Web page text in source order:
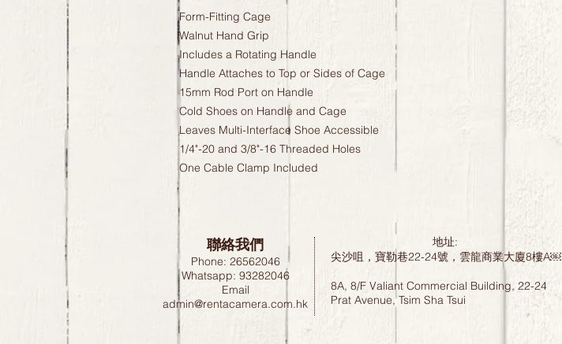
Form-Fitting Cage
Walnut Hand Grip
Includes a Rotating Handle
Handle Attaches to Top or Sides of Cage
15mm Rod Port on Handle
Cold Shoes on Handle and Cage
Leaves Multi-Interface Shoe Accessible
1/4"-20 and 3/8"-16 Threaded Holes
One Cable Clamp Included
聯絡我們
Phone: 26562046
Whatsapp: 93282046
Email
admin@rentacamera.com.hk
地址:
尖沙咀，寶勒巷22-24號，雲龍商業大廈8樓A￼
8A, 8/F Valiant Commercial Building, 22-24
Prat Avenue, Tsim Sha Tsui